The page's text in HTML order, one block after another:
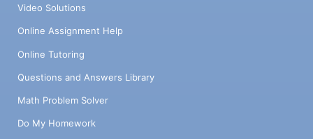
Video Solutions
Online Assignment Help
Online Tutoring
Questions and Answers Library
Math Problem Solver
Do My Homework